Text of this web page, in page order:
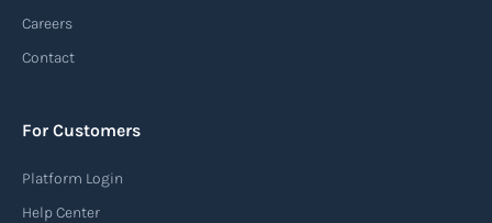
Careers
Contact
For Customers
Platform Login
Help Center